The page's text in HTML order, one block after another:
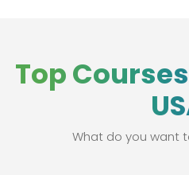
Top
What do you want